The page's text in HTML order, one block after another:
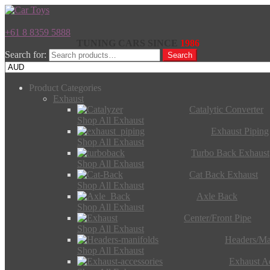
+61 8 8359 5888
1986
Search for:
Search
Product Categories
Exhaust
Catalytic Converter
Shop All Exhaust
Exhaust Piping
Shop All Exhaust
Turbo Back Exhaust
Shop All Exhaust
Cat Back Exhaust
Shop All Exhaust
Axle Back
Shop All Exhaust
Center/Front Pipe
Shop All Exhaust
Headers/
Shop All Exhaust
Exhaust